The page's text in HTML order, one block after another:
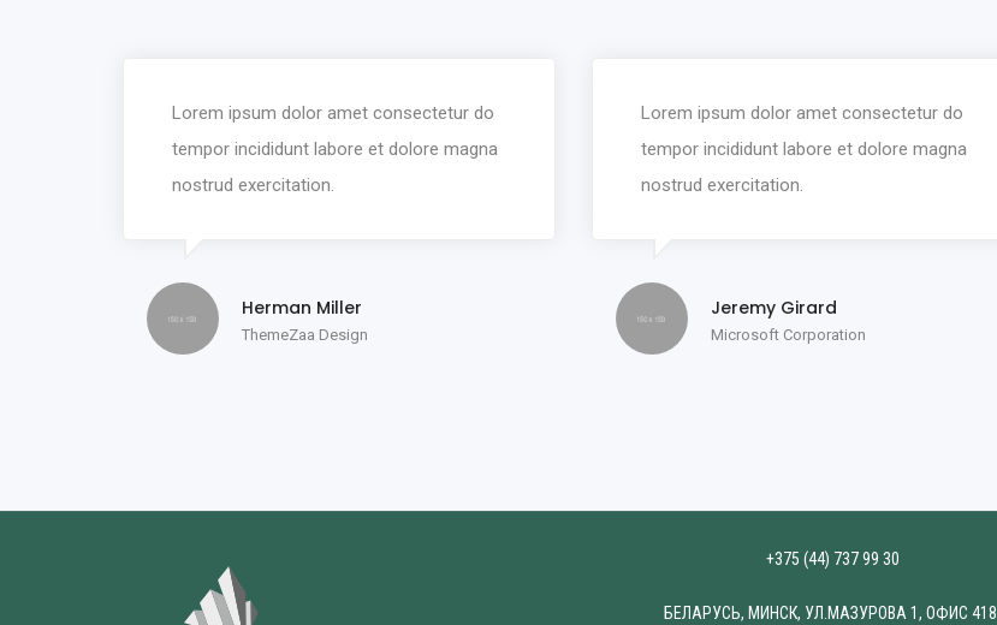
Lorem ipsum dolor amet consectetur do
tempor incididunt labore et dolore magna
nostrud exercitation.
Herman Miller
ThemeZaa Design
Lorem ipsum dolor amet consectetur do
tempor incididunt labore et dolore magna
nostrud exercitation.
Jeremy Girard
Microsoft Corporation
+375 (44) 737 99 30
БЕЛАРУСЬ, МИНСК, УЛ.МАЗУРОВА 1, ОФИС 418